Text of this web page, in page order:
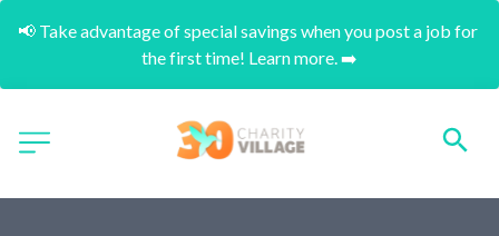
📢 Take advantage of special savings when you post a job for
the first time! Learn more. ➡️